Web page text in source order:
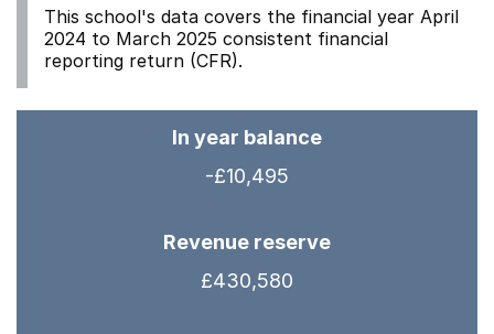
This school's data covers the financial year April
2024 to March 2025 consistent financial
reporting return (CFR).
In year balance
-£10,495
Revenue reserve
£430,580